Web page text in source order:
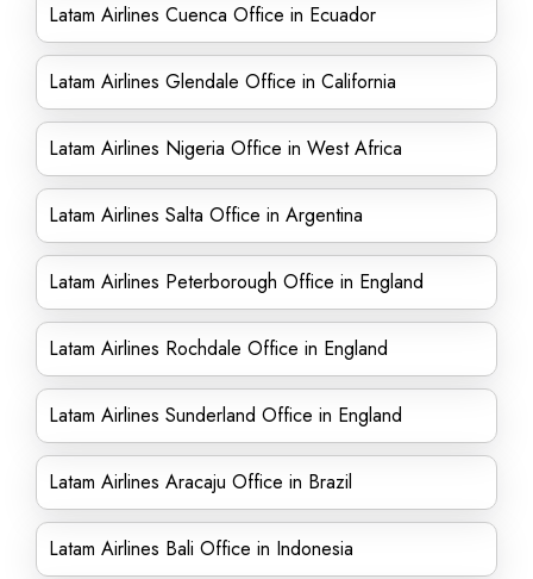
Latam Airlines Cuenca Office in Ecuador
Latam Airlines Glendale Office in California
Latam Airlines Nigeria Office in West Africa
Latam Airlines Salta Office in Argentina
Latam Airlines Peterborough Office in England
Latam Airlines Rochdale Office in England
Latam Airlines Sunderland Office in England
Latam Airlines Aracaju Office in Brazil
Latam Airlines Bali Office in Indonesia